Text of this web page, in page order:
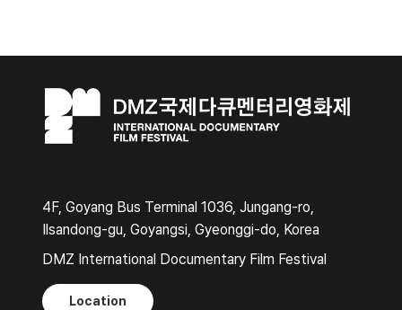
4F, Goyang Bus Terminal 1036, Jungang-ro,
Ilsandong-gu, Goyangsi, Gyeonggi-do, Korea
DMZ International Documentary Film Festival
Location